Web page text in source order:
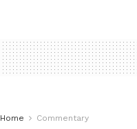
Home Commentary